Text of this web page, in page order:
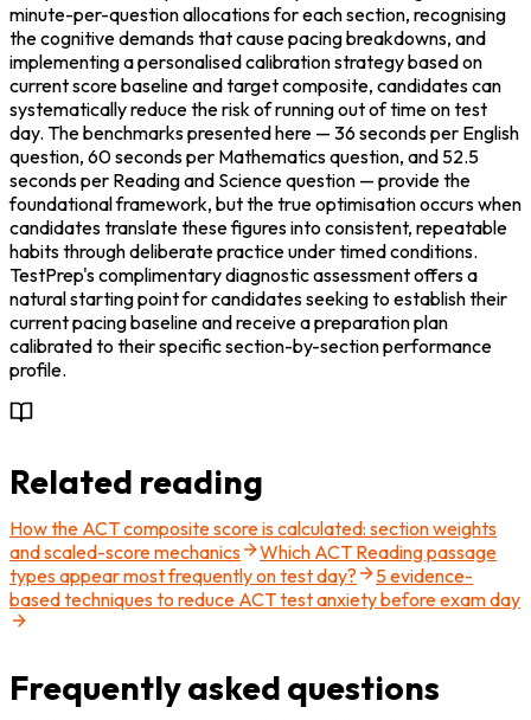
minute-per-question allocations for each section, recognising
the cognitive demands that cause pacing breakdowns, and
implementing a personalised calibration strategy based on
current score baseline and target composite, candidates can
systematically reduce the risk of running out of time on test
day. The benchmarks presented here — 36 seconds per English
question, 60 seconds per Mathematics question, and 52.5
seconds per Reading and Science question — provide the
foundational framework, but the true optimisation occurs when
candidates translate these figures into consistent, repeatable
habits through deliberate practice under timed conditions.
TestPrep's complimentary diagnostic assessment offers a
natural starting point for candidates seeking to establish their
current pacing baseline and receive a preparation plan
calibrated to their specific section-by-section performance
profile.
Related reading
How the ACT composite score is calculated: section weights
and scaled-score mechanics
Which ACT Reading passage
types appear most frequently on test day?
5 evidence-
based techniques to reduce ACT test anxiety before exam day
Frequently asked questions